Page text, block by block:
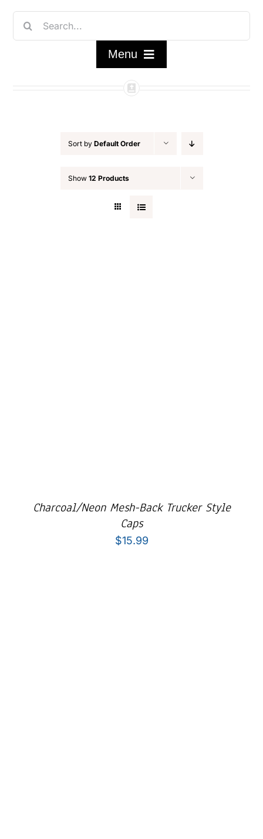
Skip
Search
for:
Menu
Home
Sort by Default Order
Show 12 Products
Charcoal/Neon Mesh-Back Trucker Style
Caps
$15.99